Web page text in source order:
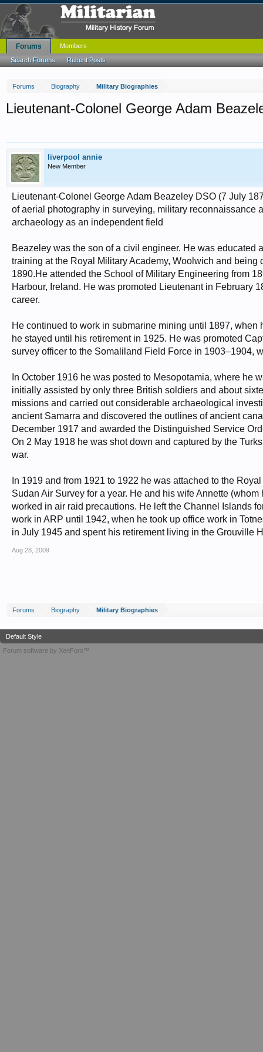
Forums Biography Military Biographies
Lieutenant-Colonel George Adam
liverpool annie
New Member
Lieutenant-Colonel George Adam Beazeley DSO (7 July
of aerial photography in surveying, military reconnaissance
archaeology as an independent field
Beazeley was the son of a civil engineer. He was
training at the Royal Military Academy, Woolwich and
1890.He attended the School of Military Engineering from
Harbour, Ireland. He was promoted Lieutenant in February
career.
He continued to work in submarine mining until 1897,
he stayed until his retirement in 1925. He was promoted
survey officer to the Somaliland Field Force in 1903–1904,
In October 1916 he was posted to Mesopotamia, where he
initially assisted by only three British soldiers and about
missions and carried out considerable archaeological
ancient Samarra and discovered the outlines of ancient
December 1917 and awarded the Distinguished Service
On 2 May 1918 he was shot down and captured by the
war.
In 1919 and from 1921 to 1922 he was attached to the
Sudan Air Survey for a year. He and his wife Annette
worked in air raid precautions. He left the Channel Islands
work in ARP until 1942, when he took up office work in
in July 1945 and spent his retirement living in the Grouville
Aug 28, 2009
Forums Biography Military Biographies
Forums
Search Forums Recent Posts
Members
Default Style
Forum software by XenForo™